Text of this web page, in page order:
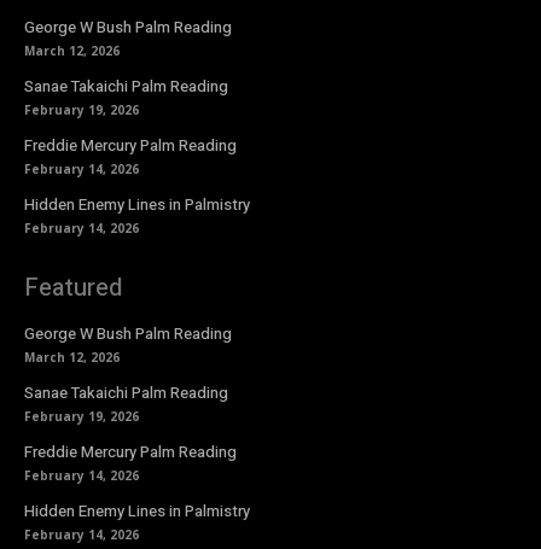
George W Bush Palm Reading
March 12, 2026
Sanae Takaichi Palm Reading
February 19, 2026
Freddie Mercury Palm Reading
February 14, 2026
Hidden Enemy Lines in Palmistry
February 14, 2026
Featured
George W Bush Palm Reading
March 12, 2026
Sanae Takaichi Palm Reading
February 19, 2026
Freddie Mercury Palm Reading
February 14, 2026
Hidden Enemy Lines in Palmistry
February 14, 2026